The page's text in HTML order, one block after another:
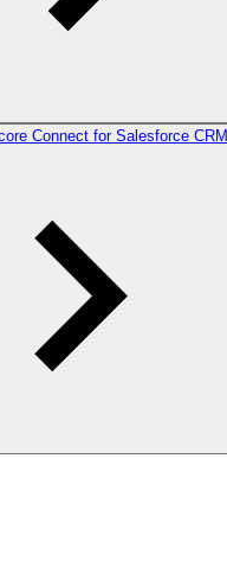
Connect for Salesforce CRM